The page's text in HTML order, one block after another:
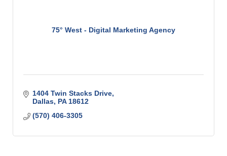
75° West - Digital Marketing Agency
1404 Twin Stacks Drive
Dallas PA 18612
(570) 406-3305